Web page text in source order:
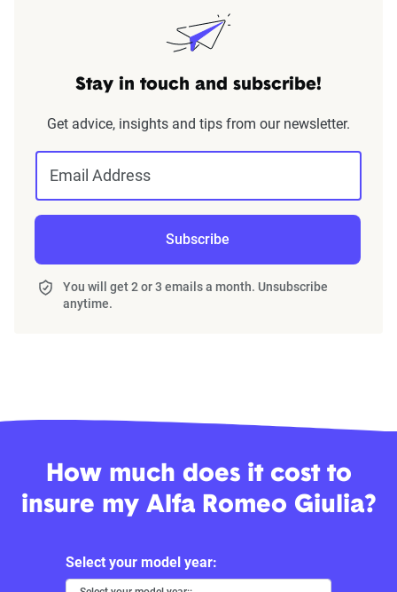
Stay in touch and subscribe!
Get advice, insights and tips from our newsletter.
Email Address
Subscribe
You will get 2 or 3 emails a month. Unsubscribe
anytime.
How much does it cost to
insure my Alfa Romeo Giulia?
Select your model year: